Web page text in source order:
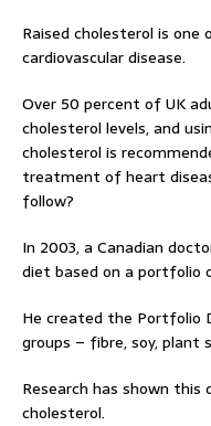
Raised cholesterol is
cardiovascular disease.
Over 50 percent of UK
cholesterol levels, and
cholesterol is
treatment of heart
follow?
In 2003, a Canadian
diet based on a portfolio
He created the Portfolio
groups – fibre, soy, plant
Research has shown
cholesterol.